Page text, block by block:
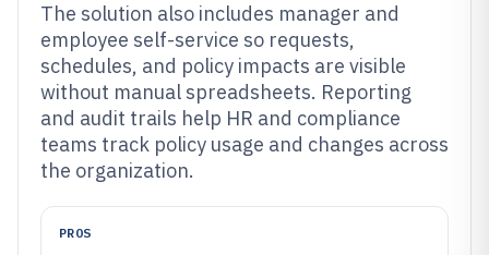
The solution also includes manager and
employee self-service so requests,
schedules, and policy impacts are visible
without manual spreadsheets. Reporting
and audit trails help HR and compliance
teams track policy usage and changes across
the organization.
PROS